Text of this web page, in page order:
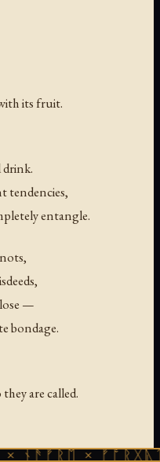
its fruit.
drink.
tendencies,
entangle.
—
bondage.
are called.
× ᚠᚩᚱᚷᚣᛏ ×